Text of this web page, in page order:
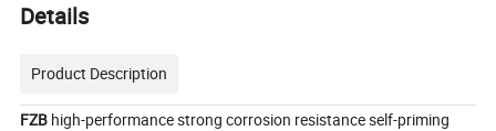
Details
Product Description
FZB high-performance strong corrosion resistance self-priming